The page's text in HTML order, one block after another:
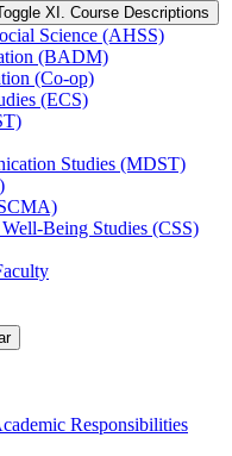
XI. Course Descriptions
Science (AHSS)
(BADM)
(Co-​op)
(ECS)
Studies (MDST)
​Being Studies (CSS)
Responsibilities